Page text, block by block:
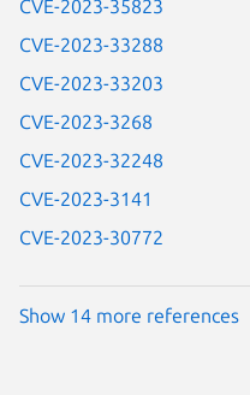
CVE-2023-35823
CVE-2023-33288
CVE-2023-33203
CVE-2023-3268
CVE-2023-32248
CVE-2023-3141
CVE-2023-30772
Show 14 more references